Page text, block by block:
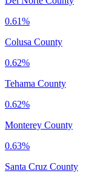
0.61%
Colusa County
0.62%
Tehama County
0.62%
Monterey County
0.63%
Santa Cruz County